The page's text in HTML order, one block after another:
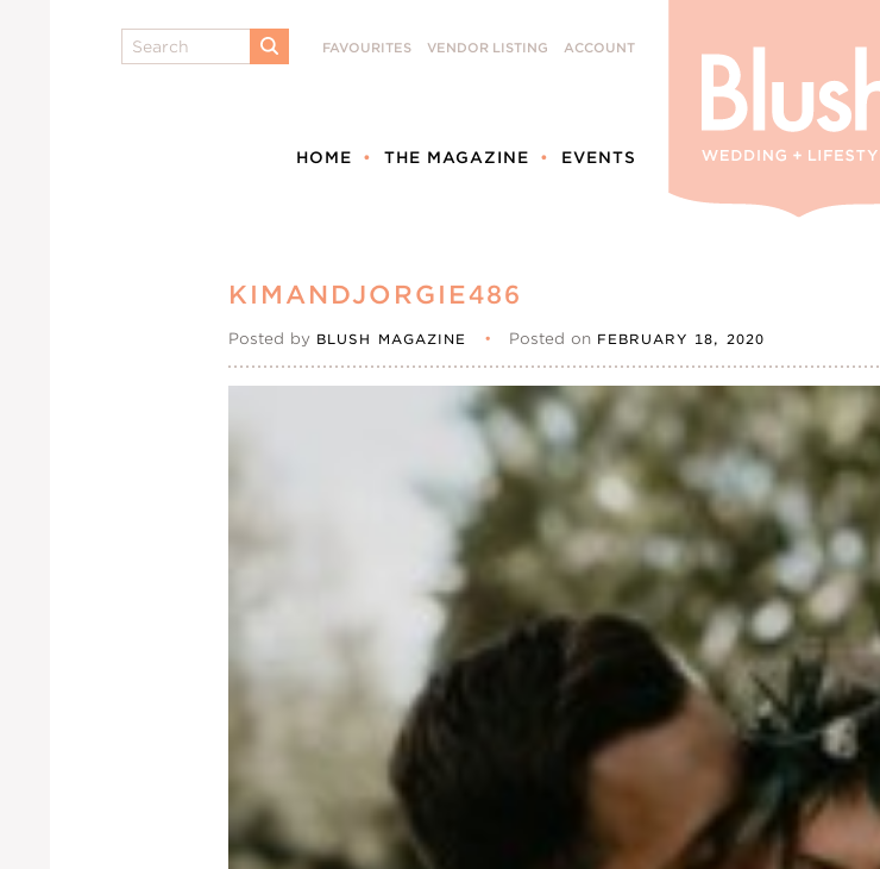
Search
SUBMIT
FAVOURITES VENDOR LISTING ACCOUNT
HOME THE MAGAZINE EVENTS
KIMANDJORGIE486
Posted by BLUSH MAGAZINE • Posted on FEBRUARY 18, 2020